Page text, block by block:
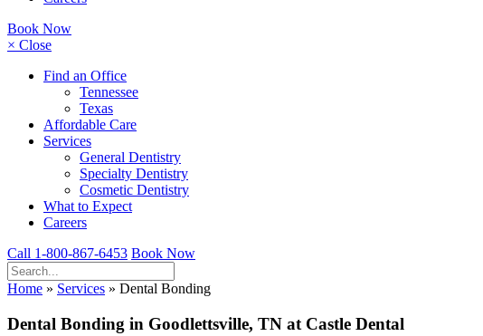
Book Now
× Close
Find an Office
Tennessee
Texas
Affordable Care
Services
General Dentistry
Specialty Dentistry
Cosmetic Dentistry
What to Expect
Careers
Call 1-800-867-6453 Book Now
Home » Services » Dental Bonding
Dental Bonding in Goodlettsville, TN at Castle Dental